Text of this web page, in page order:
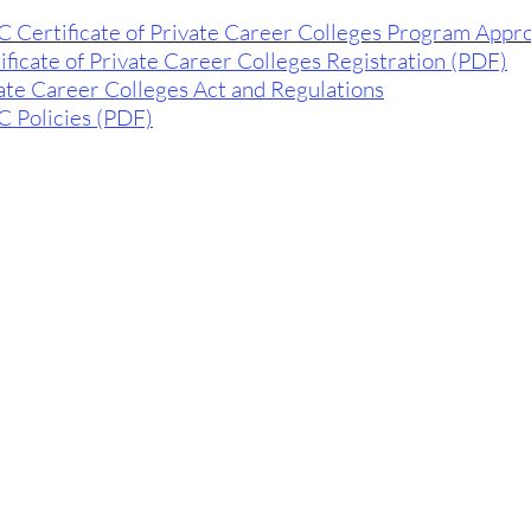
Certificate of Private Career Colleges Program
of Private Career Colleges Registration (PDF)
Career Colleges Act and Regulations
Policies (PDF)